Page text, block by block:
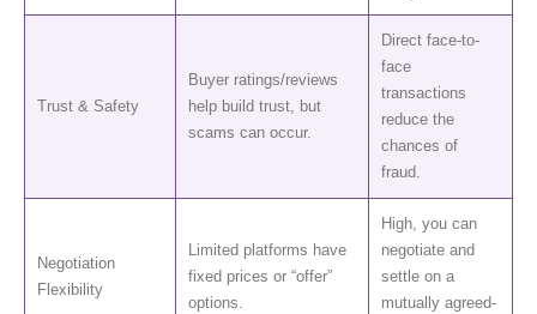
Trust & Safety
Buyer ratings/reviews
help build trust, but
scams can occur.
Direct face-to-
face
transactions
reduce the
chances of
fraud.
Negotiation
Flexibility
Limited platforms have
fixed prices or “offer”
options.
High, you can
negotiate and
settle on a
mutually agreed-